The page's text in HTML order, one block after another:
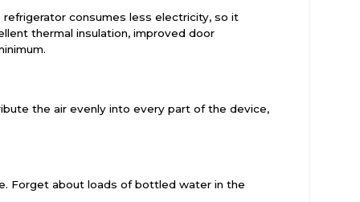
consumes less electricity, so it
thermal insulation, improved door
the air evenly into every part of the device,
Forget about loads of bottled water in the